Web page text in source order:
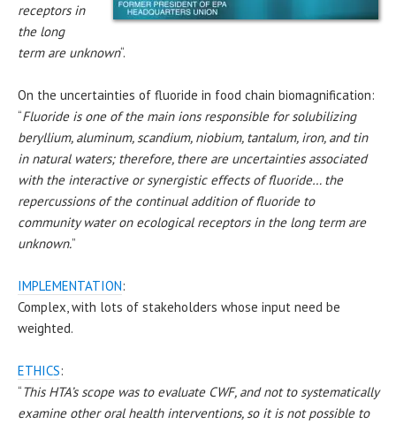
receptors in
the long
term are unknown“.
On the uncertainties of fluoride in food chain biomagnification:
“Fluoride is one of the main ions responsible for solubilizing
beryllium, aluminum, scandium, niobium, tantalum, iron, and tin
in natural waters; therefore, there are uncertainties associated
with the interactive or synergistic effects of fluoride… the
repercussions of the continual addition of fluoride to
community water on ecological receptors in the long term are
unknown.”
IMPLEMENTATION:
Complex, with lots of stakeholders whose input need be
weighted.
ETHICS:
“This HTA’s scope was to evaluate CWF, and not to systematically
examine other oral health interventions, so it is not possible to